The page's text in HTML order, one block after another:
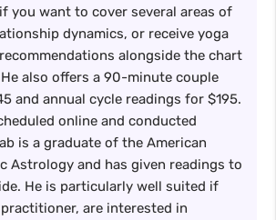
you want to cover several areas of
dynamics, or receive yoga
alongside the chart
also offers a 90-minute couple
and annual cycle readings for $195.
online and conducted
is a graduate of the American
Astrology and has given readings to
He is particularly well suited if
are interested in